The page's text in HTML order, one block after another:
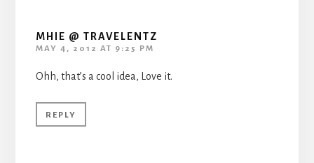
MHIE @ TRAVELENTZ
MAY 4, 2012 AT 9:25 PM
Ohh, that’s a cool idea, Love it.
REPLY